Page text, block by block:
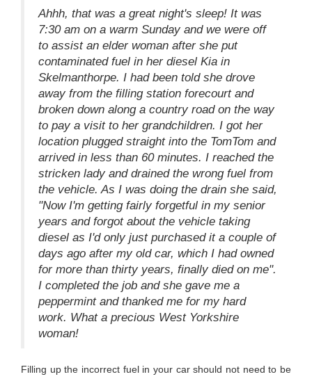
Ahhh, that was a great night's sleep! It was
7:30 am on a warm Sunday and we were off
to assist an elder woman after she put
contaminated fuel in her diesel Kia in
Skelmanthorpe. I had been told she drove
away from the filling station forecourt and
broken down along a country road on the way
to pay a visit to her grandchildren. I got her
location plugged straight into the TomTom and
arrived in less than 60 minutes. I reached the
stricken lady and drained the wrong fuel from
the vehicle. As I was doing the drain she said,
"Now I'm getting fairly forgetful in my senior
years and forgot about the vehicle taking
diesel as I'd only just purchased it a couple of
days ago after my old car, which I had owned
for more than thirty years, finally died on me".
I completed the job and she gave me a
peppermint and thanked me for my hard
work. What a precious West Yorkshire
woman!
Filling up the incorrect fuel in your car should not need to be